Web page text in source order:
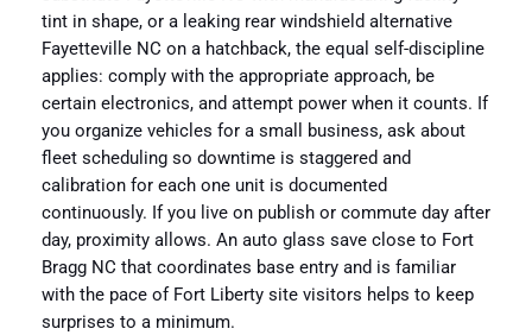
tint in shape, or a leaking rear windshield alternative
Fayetteville NC on a hatchback, the equal self-discipline
applies: comply with the appropriate approach, be
certain electronics, and attempt power when it counts. If
you organize vehicles for a small business, ask about
fleet scheduling so downtime is staggered and
calibration for each one unit is documented
continuously. If you live on publish or commute day after
day, proximity allows. An auto glass save close to Fort
Bragg NC that coordinates base entry and is familiar
with the pace of Fort Liberty site visitors helps to keep
surprises to a minimum.